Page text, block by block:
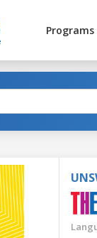
Programs